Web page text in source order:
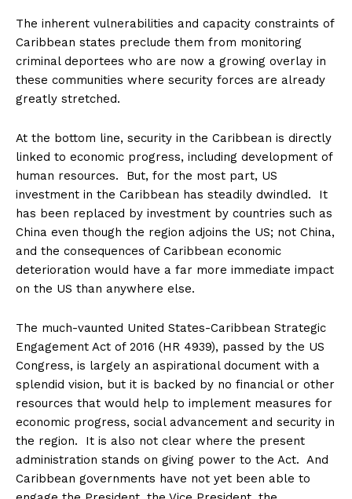
The inherent vulnerabilities and capacity constraints of
Caribbean states preclude them from monitoring
criminal deportees who are now a growing overlay in
these communities where security forces are already
greatly stretched.
At the bottom line, security in the Caribbean is directly
linked to economic progress, including development of
human resources. But, for the most part, US
investment in the Caribbean has steadily dwindled. It
has been replaced by investment by countries such as
China even though the region adjoins the US; not China,
and the consequences of Caribbean economic
deterioration would have a far more immediate impact
on the US than anywhere else.
The much-vaunted United States-Caribbean Strategic
Engagement Act of 2016 (HR 4939), passed by the US
Congress, is largely an aspirational document with a
splendid vision, but it is backed by no financial or other
resources that would help to implement measures for
economic progress, social advancement and security in
the region. It is also not clear where the present
administration stands on giving power to the Act. And
Caribbean governments have not yet been able to